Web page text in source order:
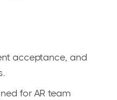
acceptance, and
for AR team